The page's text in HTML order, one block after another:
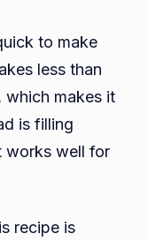
to make
less than
which makes it
is filling
works well for
recipe is